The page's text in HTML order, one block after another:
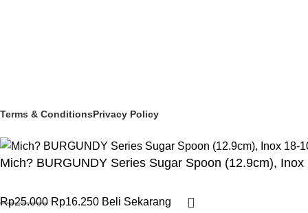
Terms & ConditionsPrivacy Policy
Mich? BURGUNDY Series Sugar Spoon (12.9cm), Inox
Rp25.000 Rp16.250 Beli Sekarang